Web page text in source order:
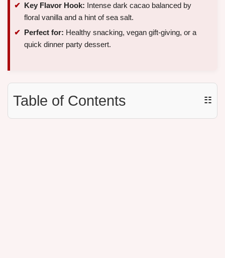
Key Flavor Hook: Intense dark cacao balanced by
floral vanilla and a hint of sea salt.
Perfect for: Healthy snacking, vegan gift-giving, or a
quick dinner party dessert.
Table of Contents ☷